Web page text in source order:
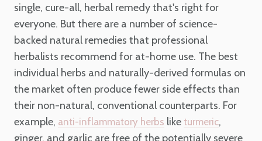
single, cure-all, herbal remedy that's right for
everyone. But there are a number of science-
backed natural remedies that professional
herbalists recommend for at-home use. The best
individual herbs and naturally-derived formulas on
the market often produce fewer side effects than
their non-natural, conventional counterparts. For
example, anti-inflammatory herbs like turmeric,
ginger, and garlic are free of the potentially severe